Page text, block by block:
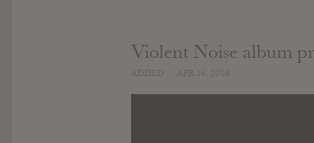
Violent Noise album